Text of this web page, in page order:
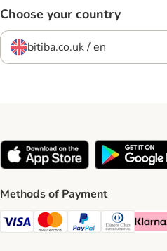
Choose your country
bitiba.co.uk / en
Methods of Payment
Visa Payment Method
Mastercard Payment Method
PayPal Payment
Diners Club
Klarna